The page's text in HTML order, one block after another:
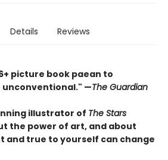
Details Reviews
picture book paean to
—The Guardian
illustrator of The Stars
the power of art, and about
and true to yourself can change